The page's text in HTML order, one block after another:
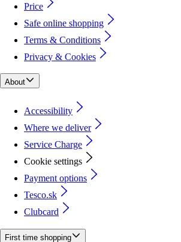
Price
Safe online shopping
Terms & Conditions
Privacy & Cookies
About
Accessibility
Where we deliver
Service Charge
Cookie settings
Payment options
Tesco.sk
Clubcard
First time shopping